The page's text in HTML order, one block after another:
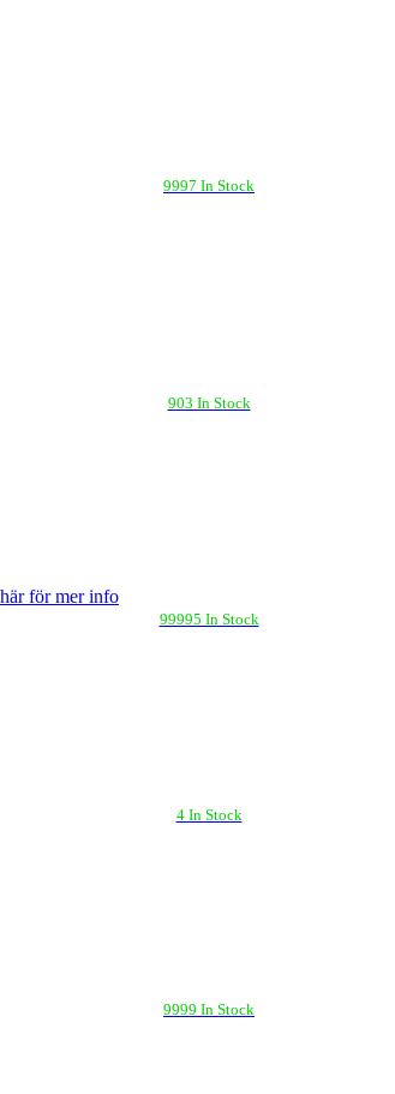
9997 In Stock
903 In Stock
för mer info
99995 In Stock
4 In Stock
9999 In Stock